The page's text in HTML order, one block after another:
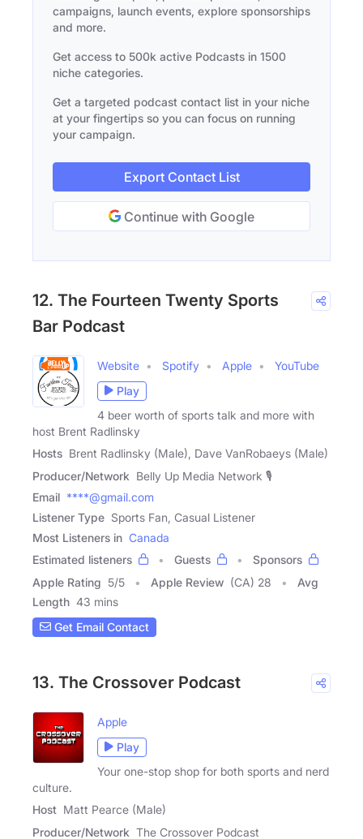
campaigns, launch events, explore sponsorships
and more.
Get access to 500k active Podcasts in 1500
niche categories.
Get a targeted podcast contact list in your niche
at your fingertips so you can focus on running
your campaign.
Export Contact List
Continue with Google
12. The Fourteen Twenty Sports
Bar Podcast
Website Spotify Apple
YouTube
Play
4 beer worth of sports talk and more with
host Brent Radlinsky
Hosts Brent Radlinsky (Male), Dave VanRobaeys (Male)
Producer/Network Belly Up Media Network 🎙
Email ****@gmail.com
Listener Type Sports Fan, Casual Listener
Most Listeners in Canada
Estimated listeners
Guests
Sponsors
Apple Rating 5/5 Apple Review (CA) 28
Avg
Length 43 mins
Get Email Contact
13. The Crossover Podcast
Apple
Play
Your one-stop shop for both sports and nerd
culture.
Host Matt Pearce (Male)
Producer/Network The Crossover Podcast